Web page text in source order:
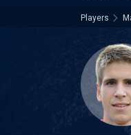
Players